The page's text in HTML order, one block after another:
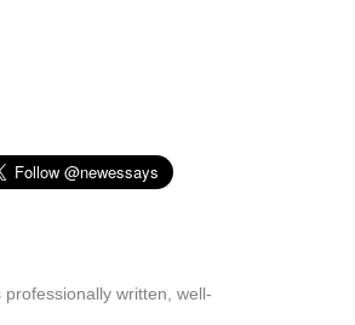
written, well-